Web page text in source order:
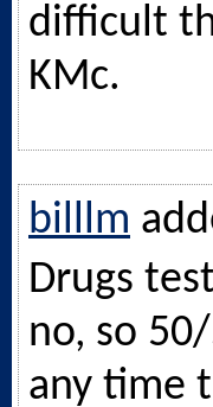
difficult
KMc.
billlm
Drugs
no, so
any time